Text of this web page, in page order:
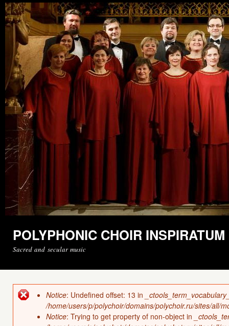
POLYPHONIC CHOIR INSPIRATUM
Sacred and secular music
Error message
Notice: Undefined offset: 13 in
/home/users/p/polychoir/domains/polychoir.ru/sites/all/
Notice: Trying to get property of non-object in